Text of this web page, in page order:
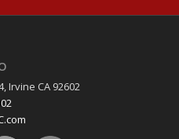
Irvine CA 92602